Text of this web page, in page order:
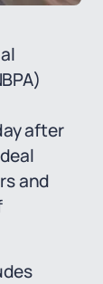
after
and